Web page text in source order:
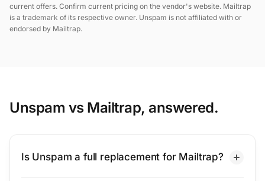
current offers. Confirm current pricing on the vendor's website. Mailtrap
is a trademark of its respective owner. Unspam is not affiliated with or
endorsed by Mailtrap.
Unspam vs Mailtrap, answered.
Is Unspam a full replacement for Mailtrap?